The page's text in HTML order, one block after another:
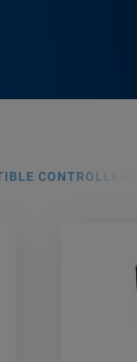
CONTROLLERS